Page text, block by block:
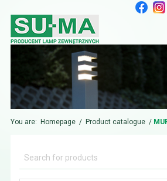
You are: Homepage / Product catalogue /